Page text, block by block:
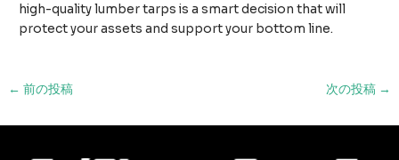
high-quality lumber tarps is a smart decision that will
protect your assets and support your bottom line.
ナ
← 前の投稿 次の投稿 →